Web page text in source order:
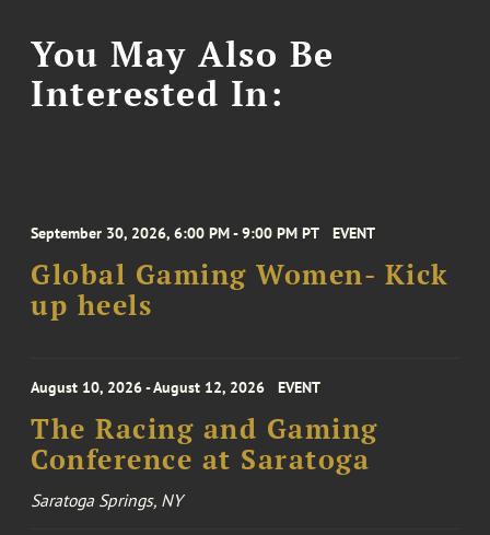
You May Also Be
Interested In:
September 30, 2026, 6:00 PM - 9:00 PM PT EVENT
Global Gaming Women- Kick
up heels
August 10, 2026 - August 12, 2026 EVENT
The Racing and Gaming
Conference at Saratoga
Saratoga Springs, NY